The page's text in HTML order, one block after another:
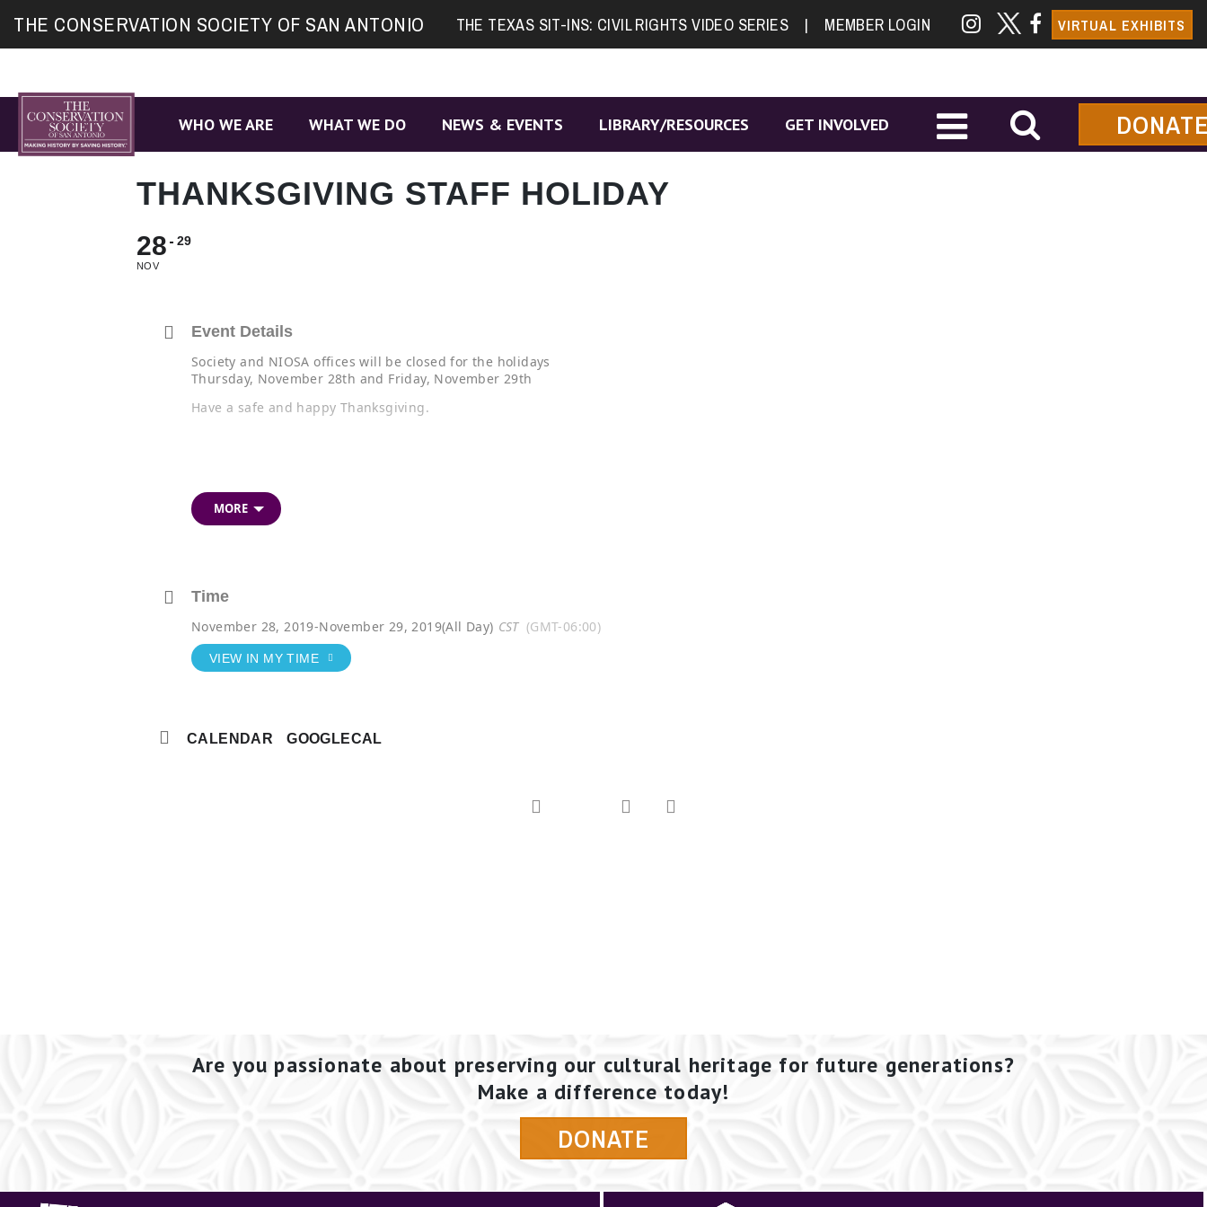
mapTHE CONSERVATION SOCIETY OF SAN ANTONIO THE TEXAS SIT-INS: CIVIL RIGHTS VIDEO SERIES | MEMBER LOGIN VIRTUAL EXHIBITS
WHO WE ARE WHAT WE DO NEWS & EVENTS LIBRARY/RESOURCES GET INVOLVED
THANKSGIVING STAFF HOLIDAY
28
NOV
29
Event Details
Society and NIOSA offices will be closed for the holidays
Thursday, November 28th and Friday, November 29th
Have a safe and happy Thanksgiving.
MORE
Time
November 28, 2019-November 29, 2019(All Day) CST (GMT-06:00)
VIEW IN MY TIME
CALENDAR GOOGLECAL
Are you passionate about preserving our cultural heritage for future generations?
Make a difference today!
DONATE